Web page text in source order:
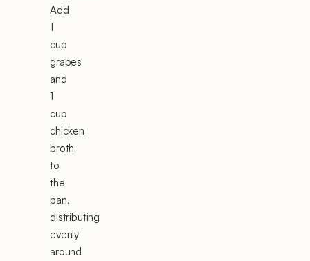
Add
1
cup
grapes
and
1
cup
chicken
broth
to
the
pan,
distributing
evenly
around